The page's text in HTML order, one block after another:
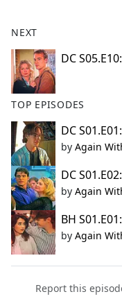
NEXT
DC
TOP EPISODES
DC
by Again
DC
by Again
BH
by Again
Report this